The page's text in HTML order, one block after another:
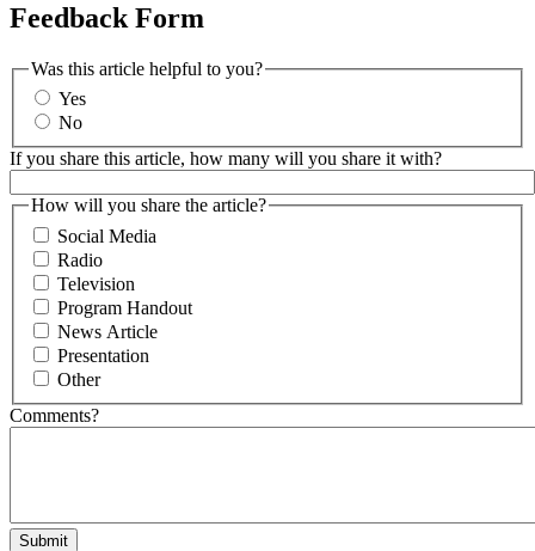
Feedback Form
Was this article helpful to you?
Yes
No
If you share this article, how many will you share it with?
How will you share the article?
Social Media
Radio
Television
Program Handout
News Article
Presentation
Other
Comments?